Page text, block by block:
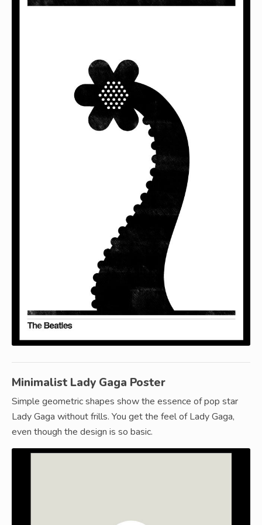
Minimalist Lady Gaga Poster
Simple geometric shapes show the essence of pop star
Lady Gaga without frills. You get the feel of Lady Gaga,
even though the design is so basic.